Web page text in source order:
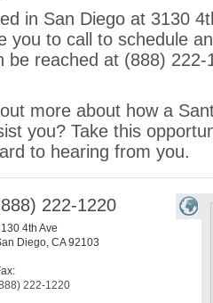
in San Diego at 3130
you to call to schedule
be reached at (888)
more about how a
you? Take this
to hearing from you.
222-1220
4th Ave
Diego, CA 92103
222-1220